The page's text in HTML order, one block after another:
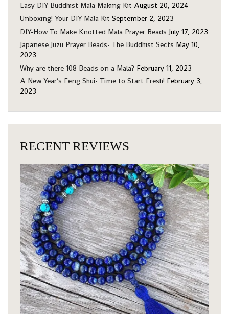
Easy DIY Buddhist Mala Making Kit August 20, 2024
Unboxing! Your DIY Mala Kit September 2, 2023
DIY-How To Make Knotted Mala Prayer Beads July 17, 2023
Japanese Juzu Prayer Beads- The Buddhist Sects May 10,
2023
Why are there 108 Beads on a Mala? February 11, 2023
A New Year’s Feng Shui- Time to Start Fresh! February 3,
2023
RECENT REVIEWS